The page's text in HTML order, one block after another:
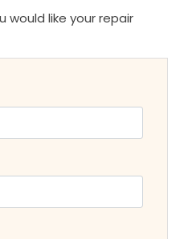
would like your repair